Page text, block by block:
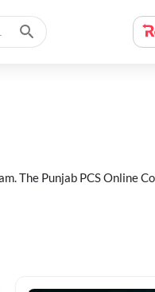
The Punjab PCS Online